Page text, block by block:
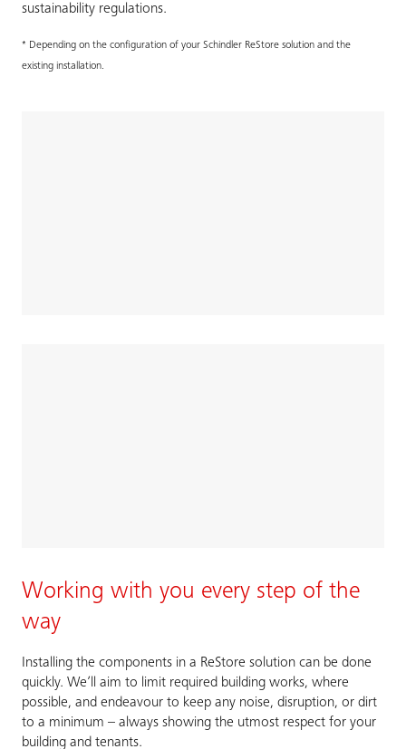
sustainability regulations.
* Depending on the configuration of your Schindler ReStore solution and the
existing installation.
Working with you every step of the
way
Installing the components in a ReStore solution can be done
quickly. We’ll aim to limit required building works, where
possible, and endeavour to keep any noise, disruption, or dirt
to a minimum – always showing the utmost respect for your
building and tenants.